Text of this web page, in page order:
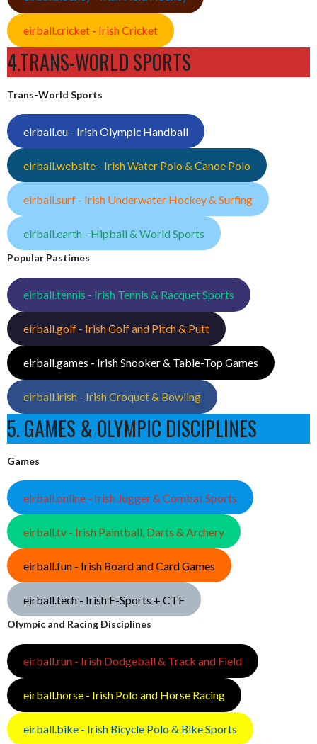
eirball.cricket - Irish Cricket
4.TRANS-WORLD SPORTS
Trans-World Sports
eirball.eu - Irish Olympic Handball
eirball.website - Irish Water Polo & Canoe Polo
eirball.surf - Irish Underwater Hockey & Surfing
eirball.earth - Hipball & World Sports
Popular Pastimes
eirball.tennis - Irish Tennis & Racquet Sports
eirball.golf - Irish Golf and Pitch & Putt
eirball.games - Irish Snooker & Table-Top Games
eirball.irish - Irish Croquet & Bowling
5. GAMES & OLYMPIC DISCIPLINES
Games
eirball.online - Irish Jugger & Combat Sports
eirball.tv - Irish Paintball, Darts & Archery
eirball.fun - Irish Board and Card Games
eirball.tech - Irish E-Sports + CTF
Olympic and Racing Disciplines
eirball.run - Irish Dodgeball & Track and Field
eirball.horse - Irish Polo and Horse Racing
eirball.bike - Irish Bicycle Polo & Bike Sports